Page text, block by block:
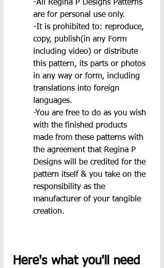
-All Regina P Designs Patterns
are for personal use only.
-It is prohibited to: reproduce,
copy, publish(in any Form
including video) or distribute
this pattern, its parts or photos
in any way or form, including
translations into foreign
languages.
-You are free to do as you wish
with the finished products
made from these patterns with
the agreement that Regina P
Designs will be credited for the
pattern itself & you take on the
responsibility as the
manufacturer of your tangible
creation.
Here's what you'll need